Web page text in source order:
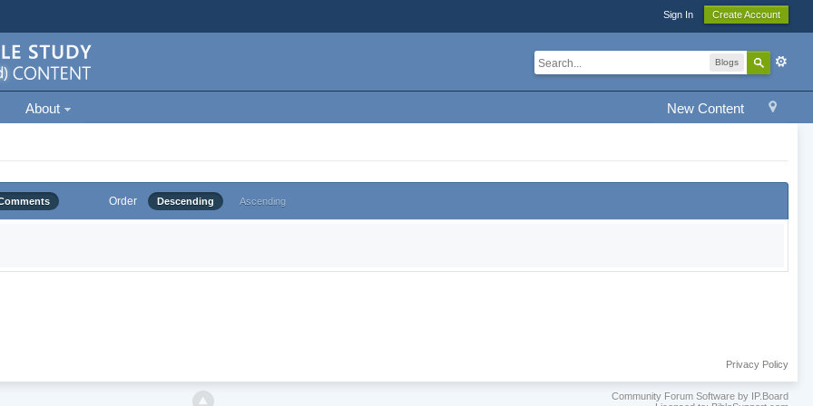
Sign In Create Account
Blogs
New Content
About
Order Descending Ascending
Privacy Policy
Community Forum Software by IP.Board